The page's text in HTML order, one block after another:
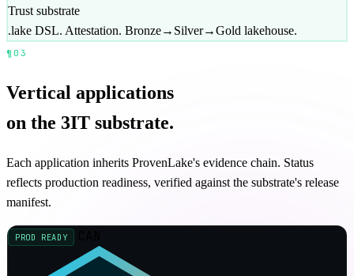
Trust substrate
.lake DSL. Attestation. Bronze→Silver→Gold lakehouse.
¶03
Vertical applications
on the 3IT substrate.
Each application inherits ProvenLake's evidence chain. Status
reflects production readiness, verified against the substrate's release
manifest.
PROD READY